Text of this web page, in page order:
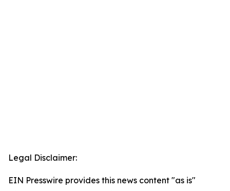
Legal Disclaimer:
EIN Presswire provides this news content "as is"